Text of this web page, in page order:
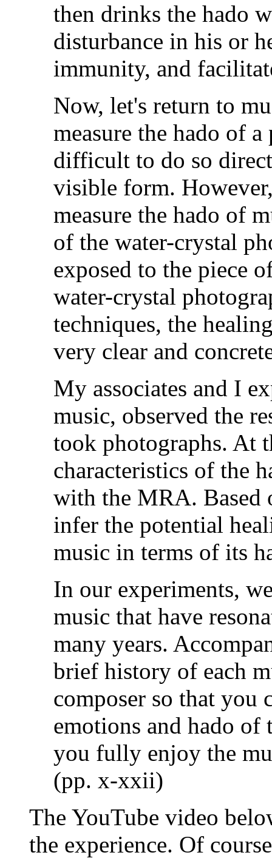
then drinks the hado
disturbance in his or
immunity, and
Now, let's return to
measure the hado of
difficult to do so
visible form.
measure the hado of
of the water-crystal
exposed to the piece
water-crystal
techniques, the
very clear and
My associates and I
music, observed the
took photographs. At
characteristics of the
with the MRA. Based
infer the potential
music in terms of its
In our experiments,
music that have
many years.
brief history of each
composer so that you
emotions and hado
you fully enjoy the
(pp. x-xxii)
The YouTube video
the experience. Of